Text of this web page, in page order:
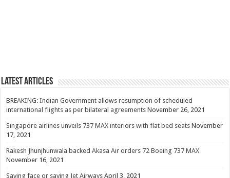
Latest Articles
BREAKING: Indian Government allows resumption of scheduled
international flights as per bilateral agreements November 26, 2021
Singapore airlines unveils 737 MAX interiors with flat bed seats November
17, 2021
Rakesh Jhunjhunwala backed Akasa Air orders 72 Boeing 737 MAX
November 16, 2021
Saving face or saving Jet Airways April 3, 2021